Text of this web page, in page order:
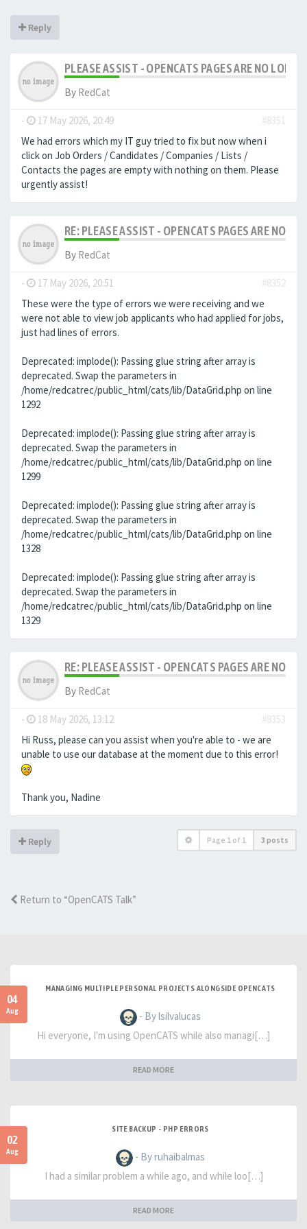
Reply
PLEASE ASSIST - OPENCATS PAGES ARE NO
By RedCat
- 17 May 2026, 20:49
#8351
We had errors which my IT guy tried to fix but now when i
click on Job Orders / Candidates / Companies / Lists /
Contacts the pages are empty with nothing on them. Please
urgently assist!
RE: PLEASE ASSIST - OPENCATS PAGES ARE NO
By RedCat
- 17 May 2026, 20:51
#8352
These were the type of errors we were receiving and we
were not able to view job applicants who had applied for jobs,
just had lines of errors.
Deprecated: implode(): Passing glue string after array is
deprecated. Swap the parameters in
/home/redcatrec/public_html/cats/lib/DataGrid.php on line
1292
Deprecated: implode(): Passing glue string after array is
deprecated. Swap the parameters in
/home/redcatrec/public_html/cats/lib/DataGrid.php on line
1299
Deprecated: implode(): Passing glue string after array is
deprecated. Swap the parameters in
/home/redcatrec/public_html/cats/lib/DataGrid.php on line
1328
Deprecated: implode(): Passing glue string after array is
deprecated. Swap the parameters in
/home/redcatrec/public_html/cats/lib/DataGrid.php on line
1329
RE: PLEASE ASSIST - OPENCATS PAGES ARE NO
By RedCat
- 18 May 2026, 13:12
#8353
Hi Russ, please can you assist when you're able to - we are
unable to use our database at the moment due to this error!
Thank you, Nadine
Reply Page 1 of 1 3 posts
Return to “OpenCATS Talk”
04
Aug
MANAGING MULTIPLE PERSONAL PROJECTS ALONGSIDE OPENCATS
- By lsilvalucas
Hi everyone, I'm using OpenCATS while also managi[…]
READ MORE
02
Aug
SITE BACKUP - PHP ERRORS
- By ruhaibalmas
I had a similar problem a while ago, and while loo[…]
READ MORE